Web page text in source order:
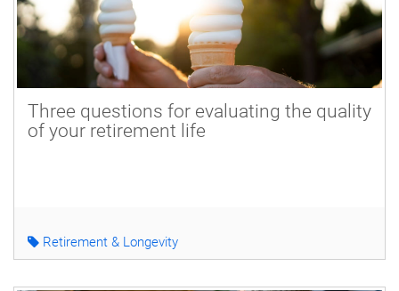
Three questions for evaluating the quality
of your retirement life
Retirement & Longevity